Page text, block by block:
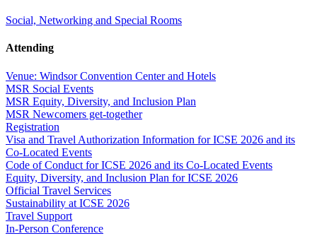
Social, Networking and Special Rooms
Attending
Venue: Windsor Convention Center and Hotels
MSR Social Events
MSR Equity, Diversity, and Inclusion Plan
MSR Newcomers get-together
Registration
Visa and Travel Authorization Information for ICSE 2026 and its
Co-Located Events
Code of Conduct for ICSE 2026 and its Co-Located Events
Equity, Diversity, and Inclusion Plan for ICSE 2026
Official Travel Services
Sustainability at ICSE 2026
Travel Support
In-Person Conference